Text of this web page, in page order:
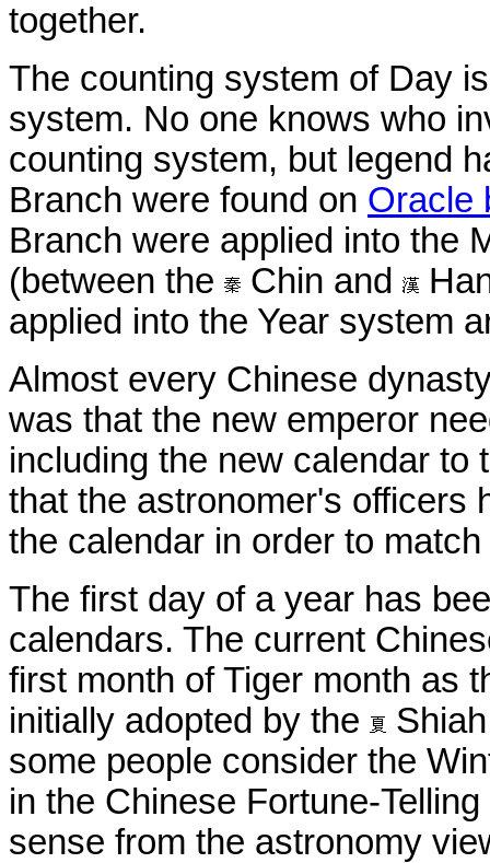
together.
The counting system of Day
system. No one knows who
counting system, but legend
Branch were found on Oracle
Branch were applied into the
(between the
Chin and
applied into the Year system
Almost every Chinese
was that the new emperor
including the new calendar to
that the astronomer's officers
the calendar in order to
The first day of a year has
calendars. The current
first month of Tiger month as
initially adopted by the
some people consider the
in the Chinese Fortune-
sense from the astronomy